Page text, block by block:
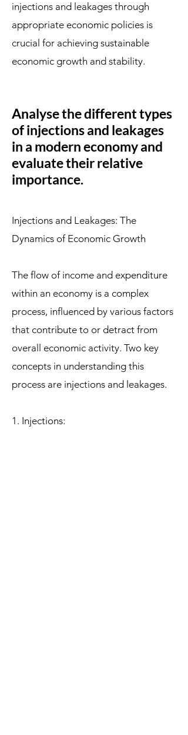
injections and leakages through
appropriate economic policies is
crucial for achieving sustainable
economic growth and stability.
Analyse the different types
of injections and leakages
in a modern economy and
evaluate their relative
importance.
Injections and Leakages: The
Dynamics of Economic Growth
The flow of income and expenditure
within an economy is a complex
process, influenced by various factors
that contribute to or detract from
overall economic activity. Two key
concepts in understanding this
process are injections and leakages.
1. Injections: